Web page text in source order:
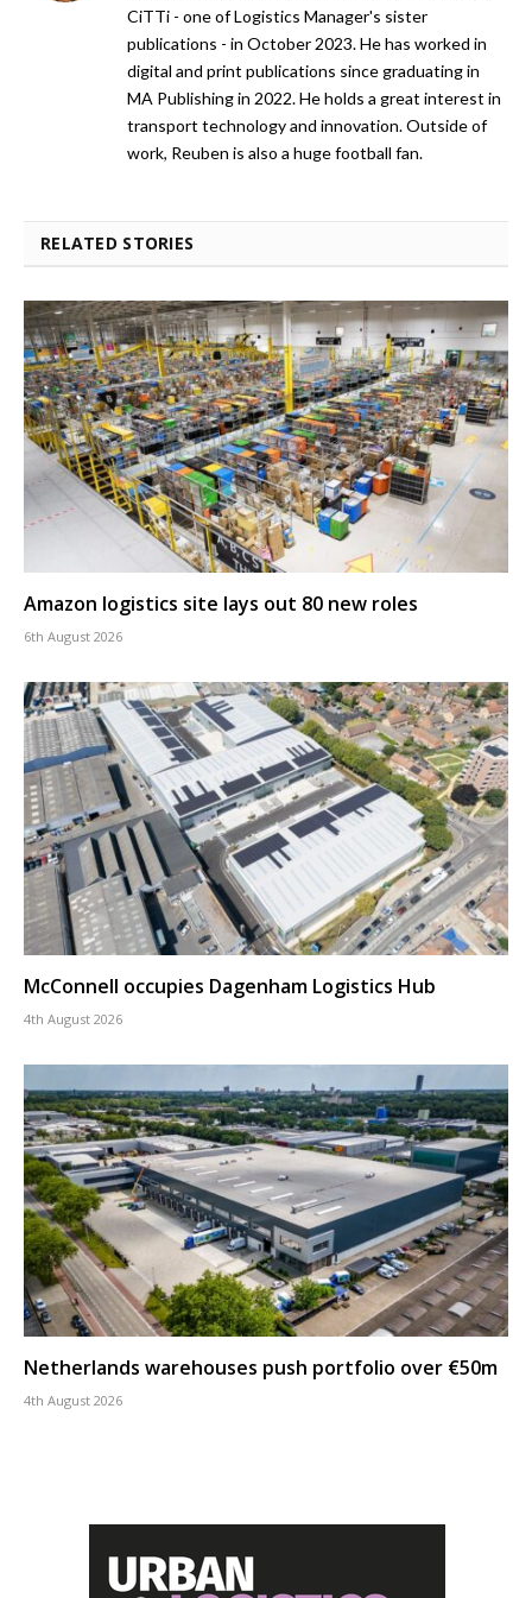
CiTTi - one of Logistics Manager's sister
publications - in October 2023. He has worked in
digital and print publications since graduating in
MA Publishing in 2022. He holds a great interest in
transport technology and innovation. Outside of
work, Reuben is also a huge football fan.
RELATED STORIES
Amazon logistics site lays out 80 new roles
6th August 2026
McConnell occupies Dagenham Logistics Hub
4th August 2026
Netherlands warehouses push portfolio over €50m
4th August 2026